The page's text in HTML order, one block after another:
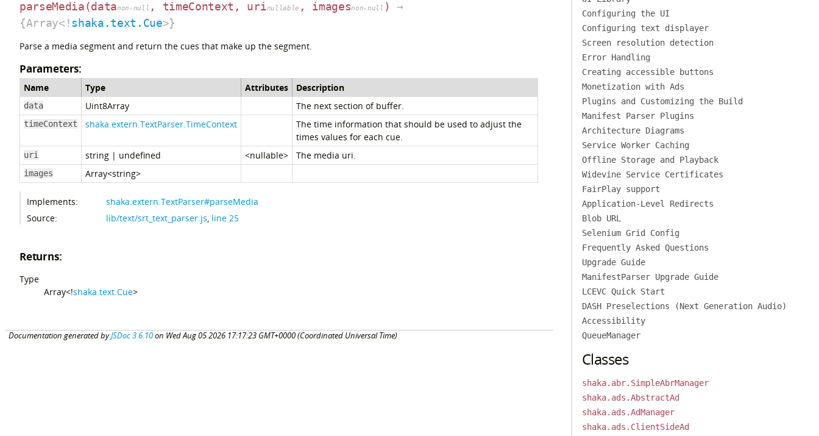
parseMedia(datanon-null , timeContext, urinullable , imagesnon-null )
→
{Array<!shaka.text.Cue>}
Parse a media segment and return the cues that make up the segment.
Parameters:
Name Type Attributes Description
data Uint8Array The next section of buffer.
timeContext shaka.extern.TextParser.TimeContext
The time information that should be used to adjust the
times values for each cue.
uri string | undefined <nullable> The media uri.
images Array<string>
Implements:
shaka.extern.TextParser#parseMedia
Source:
lib/text/srt_text_parser.js, line 25
Returns:
Type
Array<!shaka.text.Cue>
Configuring the UI
Configuring text displayer
Screen resolution detection
Error Handling
Creating accessible buttons
Monetization with Ads
Plugins and Customizing the Build
Manifest Parser Plugins
Architecture Diagrams
Service Worker Caching
Offline Storage and Playback
Widevine Service Certificates
FairPlay support
Application-Level Redirects
Blob URL
Selenium Grid Config
Frequently Asked Questions
Upgrade Guide
ManifestParser Upgrade Guide
LCEVC Quick Start
DASH Preselections (Next Generation Audio)
Accessibility
QueueManager
Classes
shaka.abr.SimpleAbrManager
shaka.ads.AbstractAd
shaka.ads.AdManager
shaka.ads.ClientSideAd
Documentation generated byJSDoc 3.6.10on Wed Aug 05 2026 17:17:23 GMT+0000 (Coordinated Universal Time)